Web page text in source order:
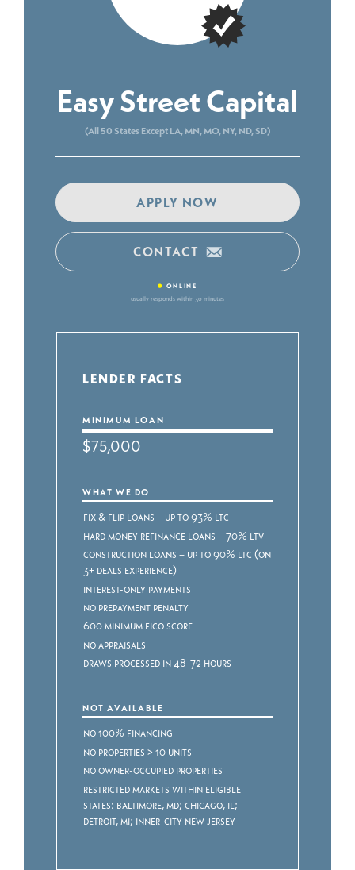
Easy Street Capital
(All 50 States Except LA, MN, MO, NY, ND, SD)
APPLY NOW
CONTACT
• ONLINE
usually responds within 30 minutes
LENDER FACTS
MINIMUM LOAN
$75,000
WHAT WE DO
Fix & Flip Loans – Up to 93% LTC
Hard Money Refinance Loans – 70% LTV
Construction Loans – Up to 90% LTC (on
3+ deals experience)
Interest-only payments
No prepayment penalty
600 minimum FICO score
No appraisals
Draws processed in 48-72 hours
NOT AVAILABLE
No 100% Financing
No properties > 10 units
No owner-occupied properties
Restricted markets within eligible
states: Baltimore, MD; Chicago, IL;
Detroit, MI; Inner-City New Jersey